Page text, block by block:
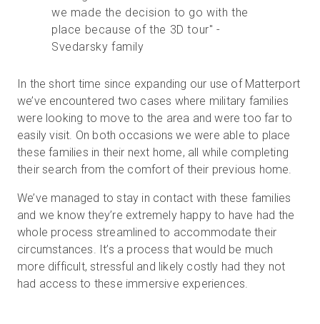
we made the decision to go with the
place because of the 3D tour" -
Svedarsky family
In the short time since expanding our use of Matterport
we’ve encountered two cases where military families
were looking to move to the area and were too far to
easily visit. On both occasions we were able to place
these families in their next home, all while completing
their search from the comfort of their previous home.
We’ve managed to stay in contact with these families
and we know they’re extremely happy to have had the
whole process streamlined to accommodate their
circumstances. It’s a process that would be much
more difficult, stressful and likely costly had they not
had access to these immersive experiences.